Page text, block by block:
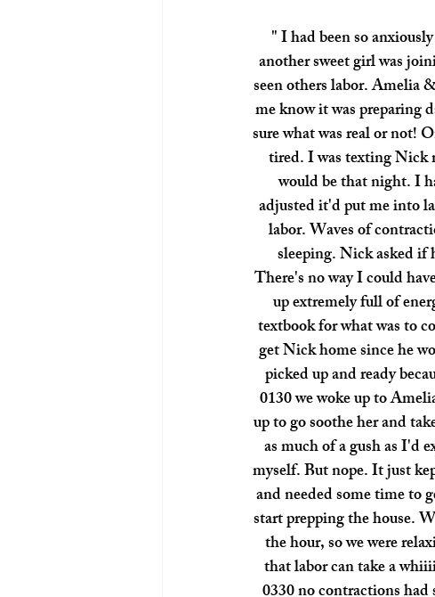
" I had been so
another sweet girl was
seen others labor. Amelia
me know it was preparing
sure what was real or not!
tired. I was texting Nick
would be that night. I
adjusted it'd put me into
labor. Waves of
sleeping. Nick asked if
There's no way I could
up extremely full of
textbook for what was to
get Nick home since he
picked up and ready
0130 we woke up to
up to go soothe her and
as much of a gush as I'd
myself. But nope. It just
and needed some time to
start prepping the house.
the hour, so we were
that labor can take a